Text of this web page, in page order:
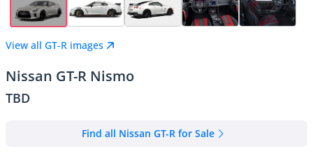
View all GT-R images
Nissan GT-R Nismo
TBD
Find all Nissan GT-R for Sale